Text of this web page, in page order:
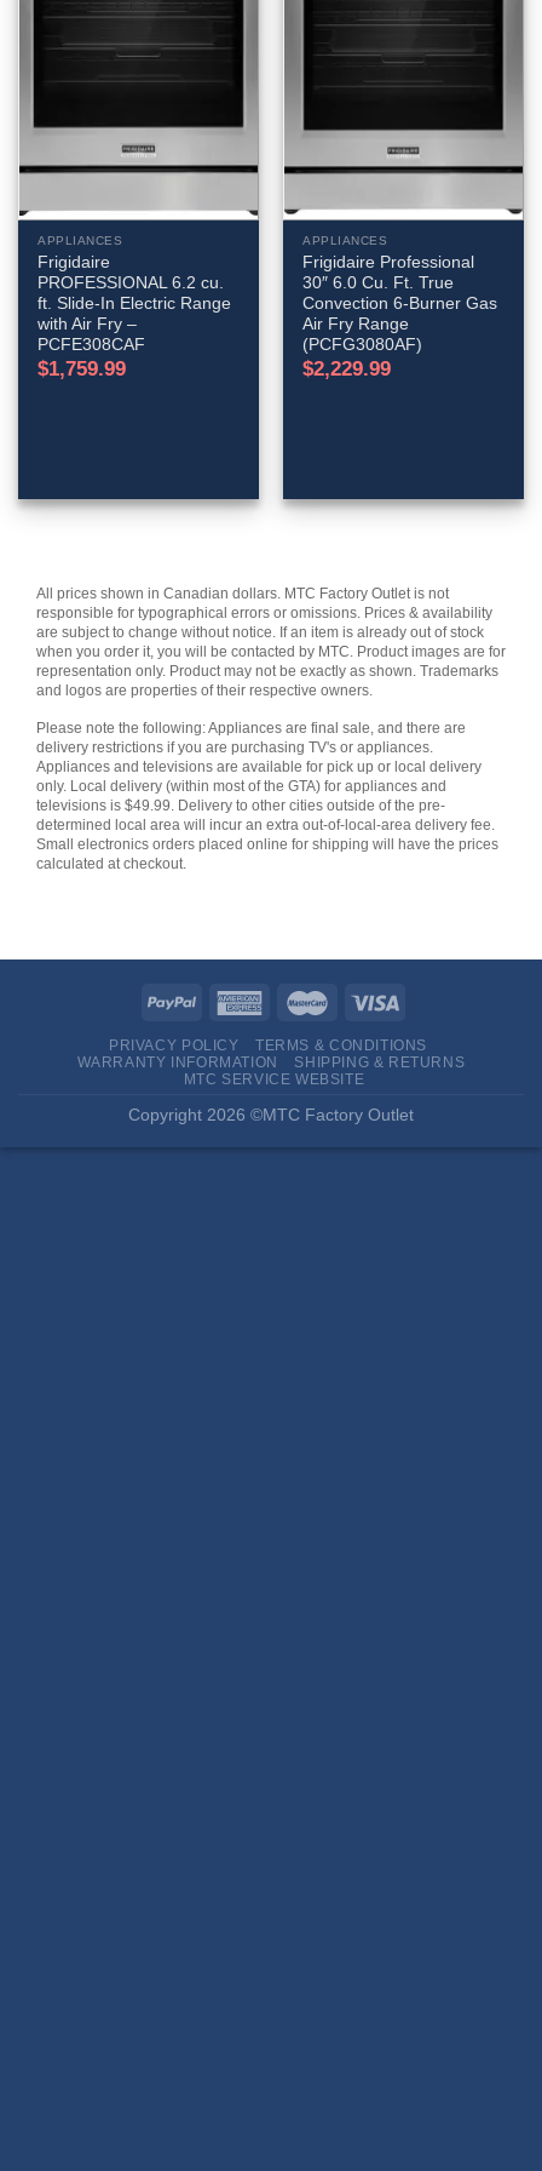
APPLIANCES
Frigidaire
PROFESSIONAL 6.2 cu.
ft. Slide-In Electric Range
with Air Fry –
PCFE308CAF
$1,759.99
APPLIANCES
Frigidaire Professional
30″ 6.0 Cu. Ft. True
Convection 6-Burner Gas
Air Fry Range
(PCFG3080AF)
$2,229.99
All prices shown in Canadian dollars. MTC Factory Outlet is not
responsible for typographical errors or omissions. Prices & availability
are subject to change without notice. If an item is already out of stock
when you order it, you will be contacted by MTC. Product images are for
representation only. Product may not be exactly as shown. Trademarks
and logos are properties of their respective owners.
Please note the following: Appliances are final sale, and there are
delivery restrictions if you are purchasing TV's or appliances.
Appliances and televisions are available for pick up or local delivery
only. Local delivery (within most of the GTA) for appliances and
televisions is $49.99. Delivery to other cities outside of the pre-
determined local area will incur an extra out-of-local-area delivery fee.
Small electronics orders placed online for shipping will have the prices
calculated at checkout.
PRIVACY POLICY
TERMS & CONDITIONS
WARRANTY INFORMATION
SHIPPING & RETURNS
MTC SERVICE WEBSITE
Copyright 2026 ©MTC Factory Outlet